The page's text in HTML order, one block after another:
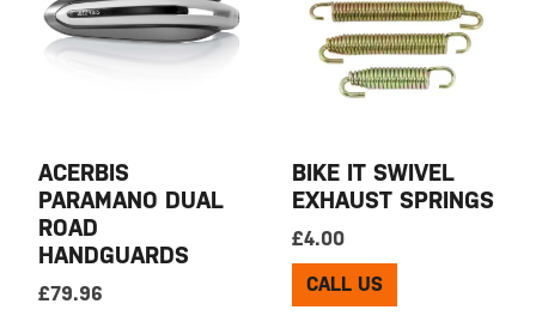
ACERBIS
PARAMANO DUAL
ROAD
HANDGUARDS
£79.96
BIKE IT SWIVEL
EXHAUST SPRINGS
£4.00
CALL US